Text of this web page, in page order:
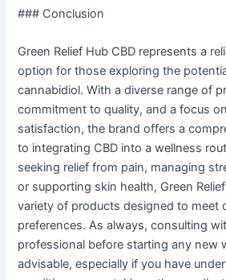
### Conclusion
Green Relief Hub CBD represents a
option for those exploring the
cannabidiol. With a diverse range of
commitment to quality, and a focus
satisfaction, the brand offers a
to integrating CBD into a wellness
seeking relief from pain, managing
or supporting skin health, Green
variety of products designed to meet
preferences. As always, consulting
professional before starting any new
advisable, especially if you have